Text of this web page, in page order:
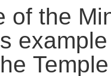
of the